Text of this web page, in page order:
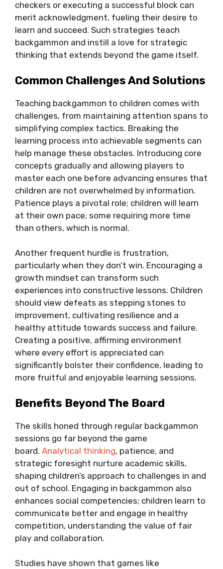
checkers or executing a successful block can
merit acknowledgment, fueling their desire to
learn and succeed. Such strategies teach
backgammon and instill a love for strategic
thinking that extends beyond the game itself.
Common Challenges And Solutions
Teaching backgammon to children comes with
challenges, from maintaining attention spans to
simplifying complex tactics. Breaking the
learning process into achievable segments can
help manage these obstacles. Introducing core
concepts gradually and allowing players to
master each one before advancing ensures that
children are not overwhelmed by information.
Patience plays a pivotal role; children will learn
at their own pace, some requiring more time
than others, which is normal.
Another frequent hurdle is frustration,
particularly when they don’t win. Encouraging a
growth mindset can transform such
experiences into constructive lessons. Children
should view defeats as stepping stones to
improvement, cultivating resilience and a
healthy attitude towards success and failure.
Creating a positive, affirming environment
where every effort is appreciated can
significantly bolster their confidence, leading to
more fruitful and enjoyable learning sessions.
Benefits Beyond The Board
The skills honed through regular backgammon
sessions go far beyond the game
board. Analytical thinking, patience, and
strategic foresight nurture academic skills,
shaping children’s approach to challenges in and
out of school. Engaging in backgammon also
enhances social competencies; children learn to
communicate better and engage in healthy
competition, understanding the value of fair
play and collaboration.
Studies have shown that games like